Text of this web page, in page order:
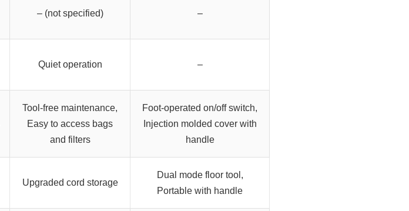
– (not specified) –
Quiet operation –
Tool-free maintenance,
Easy to access bags
and filters
Foot-operated on/off switch,
Injection molded cover with
handle
Upgraded cord storage
Dual mode floor tool,
Portable with handle